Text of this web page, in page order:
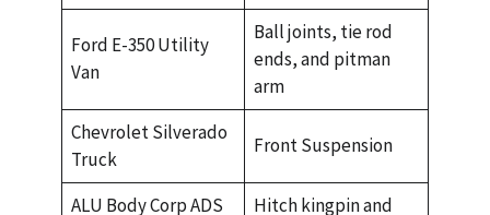
Ford E-350 Utility
Van
Ball joints, tie rod
ends, and pitman
arm
Chevrolet Silverado
Truck
Front Suspension
ALU Body Corp ADS Hitch kingpin and